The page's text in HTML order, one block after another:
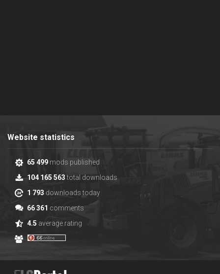
Website statistics
65 499 mods published
104 165 563total downloads
1 793 downloads today
66 361 comments
4.5 average rating